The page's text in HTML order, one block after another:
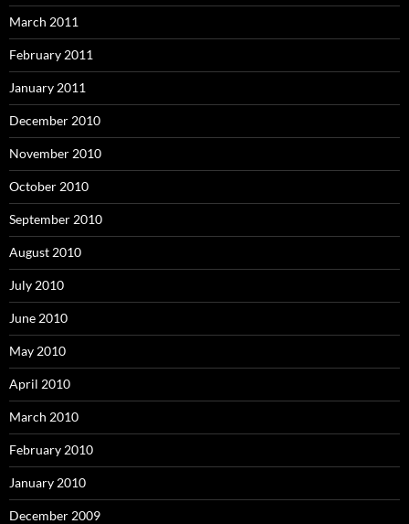
March 2011
February 2011
January 2011
December 2010
November 2010
October 2010
September 2010
August 2010
July 2010
June 2010
May 2010
April 2010
March 2010
February 2010
January 2010
December 2009